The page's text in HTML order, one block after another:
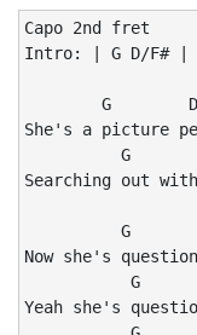
Capo 2nd fret
Intro: | G D/F# |
G
She's a picture
G
Searching out
G
Now she's
G
Yeah she's